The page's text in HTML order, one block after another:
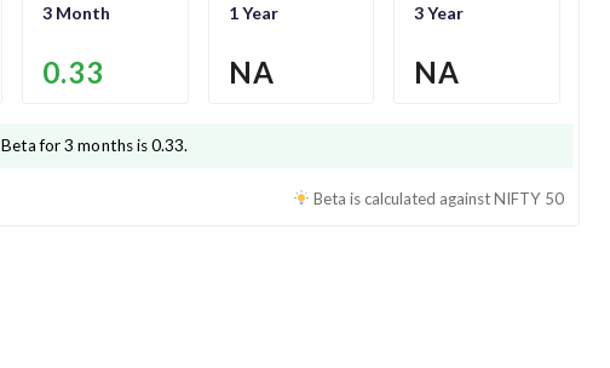
3 Month
0.33
1 Year
NA
3 Year
NA
Beta for 3 months is0.33.
Beta is calculated againstNIFTY 50